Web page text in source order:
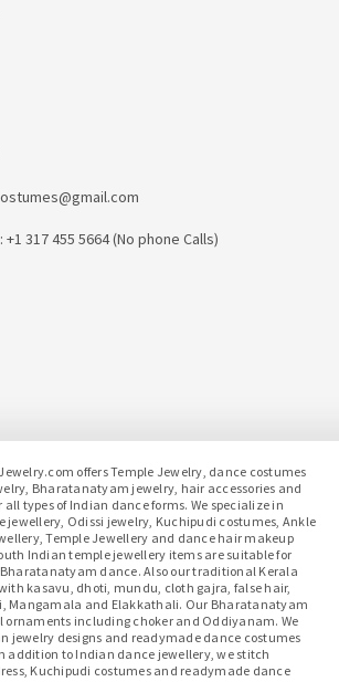
317 455 5664 (No phone Calls)
offers Temple Jewelry, dance costumes
Bharatanatyam jewelry, hair accessories and
types of Indian dance forms. We specialize in
Odissi jewelry, Kuchipudi costumes, Ankle
Temple Jewellery and dance hair makeup
Indian temple jewellery items are suitable for
dance. Also our traditional Kerala
kasavu, dhoti, mundu, cloth gajra, false hair,
Mangamala and Elakkathali. Our Bharatanatyam
ornaments including choker and Oddiyanam. We
jewelry designs and readymade dance costumes
addition to Indian dance jewellery, we stitch
Kuchipudi costumes and readymade dance